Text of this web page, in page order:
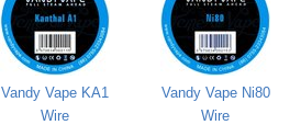
Vandy Vape KA1
Wire
Vandy Vape Ni80
Wire